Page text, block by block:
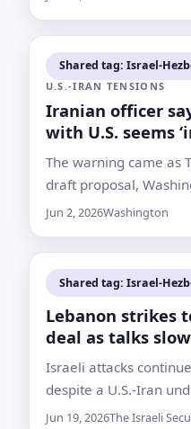
Shared tag: Israel-
U.S.-IRAN TENSIONS
Iranian officer
with U.S. seems
The warning came as
draft proposal,
ongoing and Israel-
Jun 2, 2026Washington
Shared tag: Israel-
Lebanon strikes
deal as talks slow
Israeli attacks
despite a U.S.-Iran
end to attacks, with
Jun 19, 2026The Israeli